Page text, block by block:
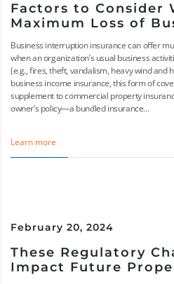
Factors to Consider
Maximum Loss of
Business interruption insurance can offer
when an organization’s usual business
(e.g., fires, theft, vandalism, heavy wind and
business income insurance, this form of
supplement to commercial property
owner’s policy—a bundled insurance...
Learn more
February 20, 2024
These Regulatory
Impact Future